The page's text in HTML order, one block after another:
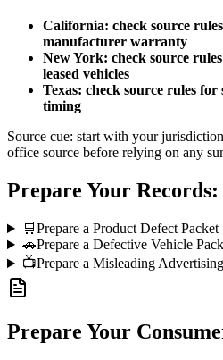
California: check source
manufacturer warranty
New York: check source
leased vehicles
Texas: check source rules for
timing
Source cue: start with your
office source before relying on any
Prepare Your Records:
🛒Prepare a Product Defect Packet
🚗Prepare a Defective Vehicle
📺Prepare a Misleading
Prepare Your